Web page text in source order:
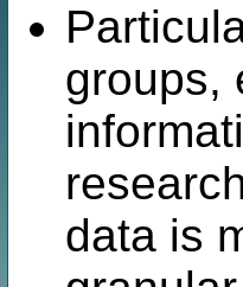
groups,
data is